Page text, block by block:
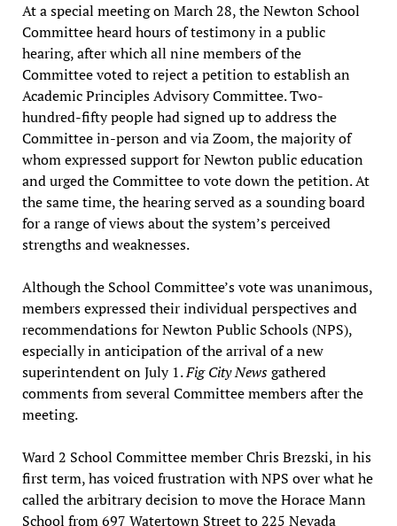
At a special meeting on March 28, the Newton School
Committee heard hours of testimony in a public
hearing, after which all nine members of the
Committee voted to reject a petition to establish an
Academic Principles Advisory Committee. Two-
hundred-fifty people had signed up to address the
Committee in-person and via Zoom, the majority of
whom expressed support for Newton public education
and urged the Committee to vote down the petition. At
the same time, the hearing served as a sounding board
for a range of views about the system’s perceived
strengths and weaknesses.
Although the School Committee’s vote was unanimous,
members expressed their individual perspectives and
recommendations for Newton Public Schools (NPS),
especially in anticipation of the arrival of a new
superintendent on July 1.Fig City Newsgathered
comments from several Committee members after the
meeting.
Ward 2 School Committee member Chris Brezski, in his
first term, has voiced frustration with NPS over what he
called the arbitrary decision to move the Horace Mann
School from 697 Watertown Street to 225 Nevada